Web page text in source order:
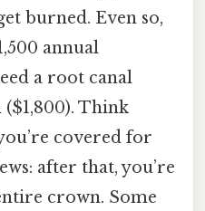
burned. Even so,
annual
a root canal
($1,800). Think
covered for
after that, you’re
crown. Some